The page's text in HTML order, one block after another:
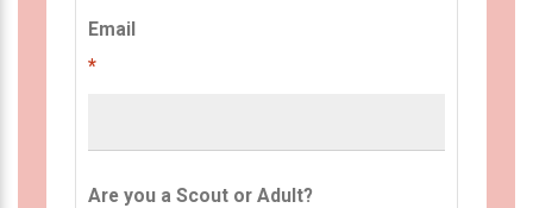
Email
*
Are you a Scout or Adult?